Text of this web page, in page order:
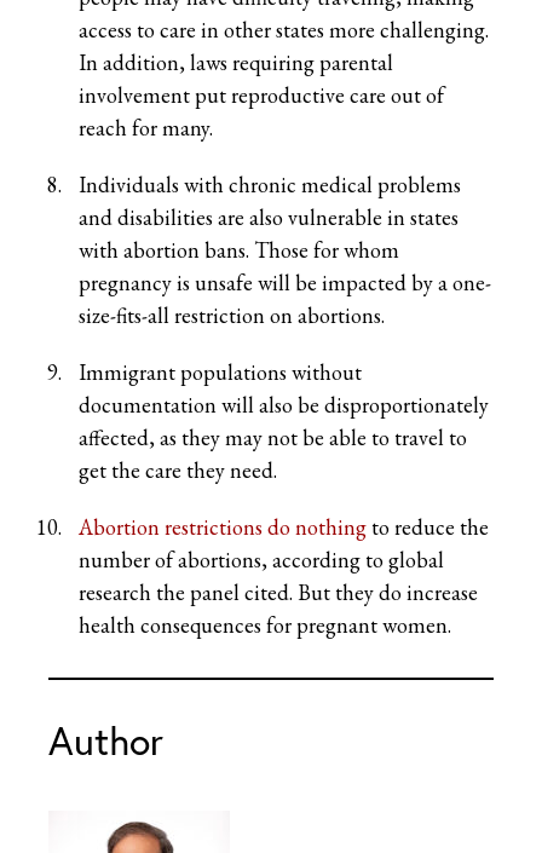
access to care in other states more challenging.
In addition, laws requiring parental
involvement put reproductive care out of
reach for many.
Individuals with chronic medical problems
and disabilities are also vulnerable in states
with abortion bans. Those for whom
pregnancy is unsafe will be impacted by a one-
size-fits-all restriction on abortions.
Immigrant populations without
documentation will also be disproportionately
affected, as they may not be able to travel to
get the care they need.
Abortion restrictions do nothingto reduce the
number of abortions, according to global
research the panel cited. But they do increase
health consequences for pregnant women.
Author